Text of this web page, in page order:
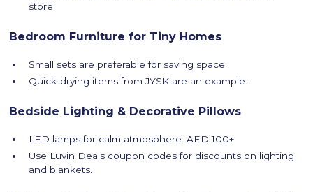
store.
Bedroom Furniture for Tiny Homes
Small sets are preferable for saving space.
Quick-drying items from JYSK are an example.
Bedside Lighting & Decorative Pillows
LED lamps for calm atmosphere: AED 100+
Use Luvin Deals coupon codes for discounts on lighting
and blankets.